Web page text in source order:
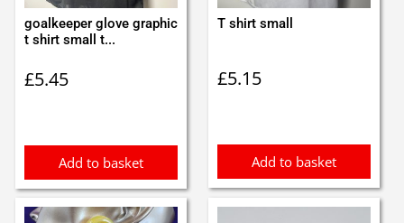
goalkeeper glove graphic
t shirt small t...
£5.45
Add to basket
T shirt small
£5.15
Add to basket